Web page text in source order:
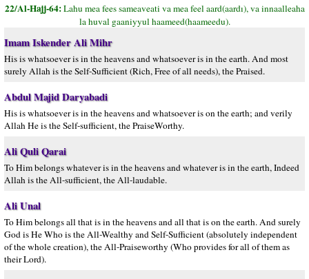
22/Al-Hajj-64:Lahu mea fees sameaveati va mea feel aard(aardı), va innaalleaha
la huval gaaniyyul haameed(haameedu).
Imam Iskender Ali Mihr
His is whatsoever is in the heavens and whatsoever is in the earth. And most
surely Allah is the Self-Sufficient (Rich, Free of all needs), the Praised.
Abdul Majid Daryabadi
His is whatsoever is in the heavens and whatsoever is on the earth; and verily
Allah He is the Self-sufficient, the PraiseWorthy.
Ali Quli Qarai
To Him belongs whatever is in the heavens and whatever is in the earth, Indeed
Allah is the All-sufficient, the All-laudable.
Ali Unal
To Him belongs all that is in the heavens and all that is on the earth. And surely
God is He Who is the All-Wealthy and Self-Sufficient (absolutely independent
of the whole creation), the All-Praiseworthy (Who provides for all of them as
their Lord).